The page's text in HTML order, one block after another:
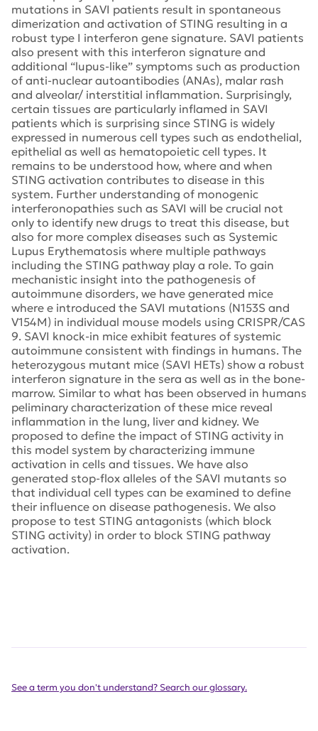
mutations in SAVI patients result in spontaneous
dimerization and activation of STING resulting in a
robust type I interferon gene signature. SAVI patients
also present with this interferon signature and
additional “lupus-like” symptoms such as production
of anti-nuclear autoantibodies (ANAs), malar rash
and alveolar/ interstitial inflammation. Surprisingly,
certain tissues are particularly inflamed in SAVI
patients which is surprising since STING is widely
expressed in numerous cell types such as endothelial,
epithelial as well as hematopoietic cell types. It
remains to be understood how, where and when
STING activation contributes to disease in this
system. Further understanding of monogenic
interferonopathies such as SAVI will be crucial not
only to identify new drugs to treat this disease, but
also for more complex diseases such as Systemic
Lupus Erythematosis where multiple pathways
including the STING pathway play a role. To gain
mechanistic insight into the pathogenesis of
autoimmune disorders, we have generated mice
where e introduced the SAVI mutations (N153S and
V154M) in individual mouse models using CRISPR/CAS
9. SAVI knock-in mice exhibit features of systemic
autoimmune consistent with findings in humans. The
heterozygous mutant mice (SAVI HETs) show a robust
interferon signature in the sera as well as in the bone-
marrow. Similar to what has been observed in humans
peliminary characterization of these mice reveal
inflammation in the lung, liver and kidney. We
proposed to define the impact of STING activity in
this model system by characterizing immune
activation in cells and tissues. We have also
generated stop-flox alleles of the SAVI mutants so
that individual cell types can be examined to define
their influence on disease pathogenesis. We also
propose to test STING antagonists (which block
STING activity) in order to block STING pathway
activation.
See a term you don't understand? Search our glossary.